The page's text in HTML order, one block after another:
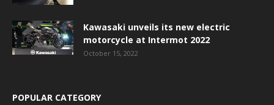
Kawasaki unveils its new electric
motorcycle at Intermot 2022
October 15, 2022
POPULAR CATEGORY